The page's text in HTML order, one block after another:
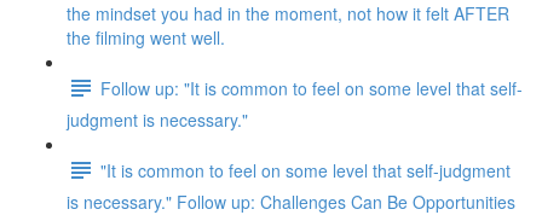
the mindset you had in the moment, not how it felt AFTER
the filming went well.
Follow up: "It is common to feel on some level that self-
judgment is necessary."
"It is common to feel on some level that self-judgment
is necessary." Follow up: Challenges Can Be Opportunities